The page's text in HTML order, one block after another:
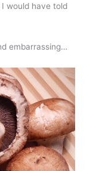
would have told
embarrassing…